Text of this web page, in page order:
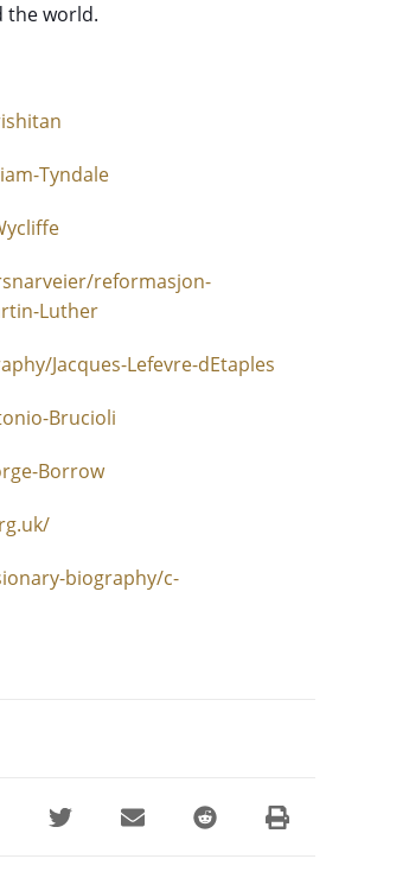
the world.
Tyndale
reformasjon-
Luther
Jacques-Lefevre-dEtaples
Brucioli
Borrow
biography/c-